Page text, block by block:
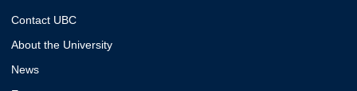
Contact UBC
About the University
News